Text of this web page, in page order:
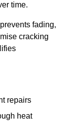
time.
fading,
cracking
repairs
heat